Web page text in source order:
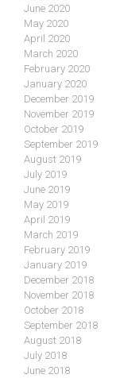
June 2020
May 2020
April 2020
March 2020
February 2020
January 2020
December 2019
November 2019
October 2019
September 2019
August 2019
July 2019
June 2019
May 2019
April 2019
March 2019
February 2019
January 2019
December 2018
November 2018
October 2018
September 2018
August 2018
July 2018
June 2018